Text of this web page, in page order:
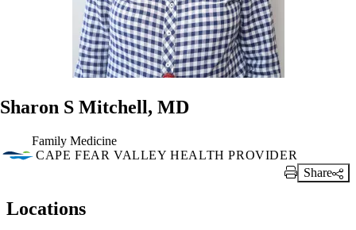
Sharon S Mitchell, MD
Family Medicine
CAPE FEAR VALLEY HEALTH PROVIDER
Print Link
Share
Locations